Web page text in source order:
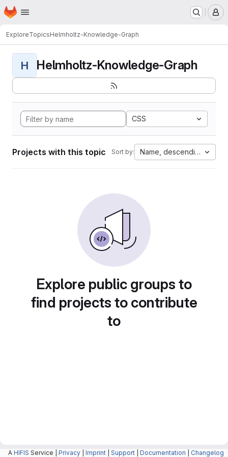
Skip to main content
Homepage
ExploreTopicsHelmholtz-Knowledge-Graph
H Helmholtz-Knowledge-Graph
CSS
Projects with this topic Sort by: Name, descending
Explore public groups to
find projects to contribute
to
A HIFIS Service | Privacy Imprint Support Documentation Changelog